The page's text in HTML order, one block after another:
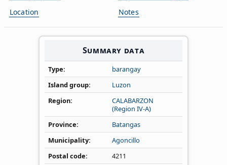
Location
Notes
Summary data
Type
barangay
Island group
Luzon
Region
CALABARZON
(Region IV‑A)
Province
Batangas
Municipality
Agoncillo
Postal code
4211